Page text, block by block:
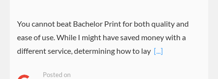
You cannot beat Bachelor Print for both quality and
ease of use. While I might have saved money with a
different service, determining how to lay [...]
Posted on